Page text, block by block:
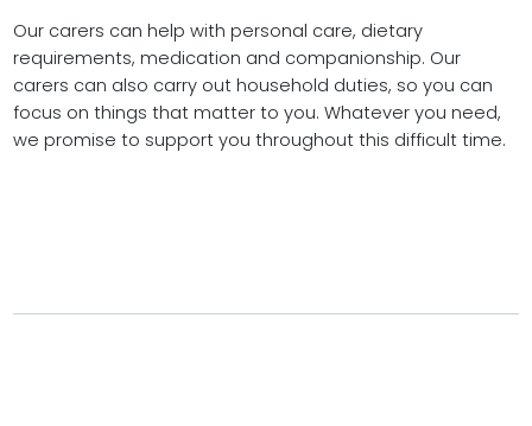
Our carers can help with personal care, dietary
requirements, medication and companionship. Our
carers can also carry out household duties, so you can
focus on things that matter to you. Whatever you need,
we promise to support you throughout this difficult time.